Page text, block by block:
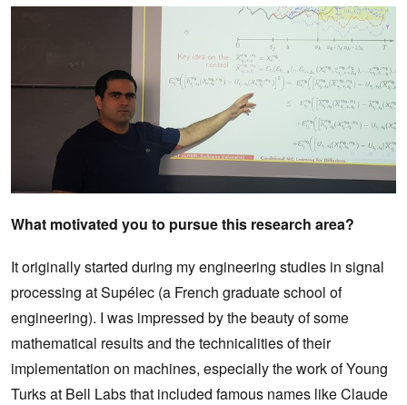
What motivated you to pursue this research area?
It originally started during my engineering studies in signal
processing at Supélec (a French graduate school of
engineering). I was impressed by the beauty of some
mathematical results and the technicalities of their
implementation on machines, especially the work of Young
Turks at Bell Labs that included famous names like Claude